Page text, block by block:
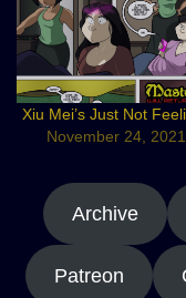
Xiu Mei’s Just Not
November 24, 2021
Archive
Patreon